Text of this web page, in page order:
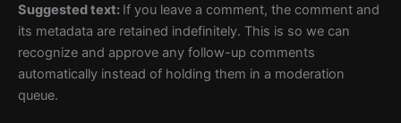
Suggested text: If you leave a comment, the comment and
its metadata are retained indefinitely. This is so we can
recognize and approve any follow-up comments
automatically instead of holding them in a moderation
queue.